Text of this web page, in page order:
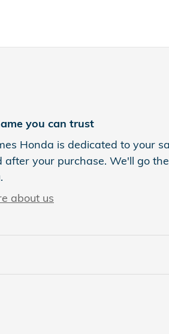
you can trust
Honda is dedicated to your
after your purchase. We'll go
about us